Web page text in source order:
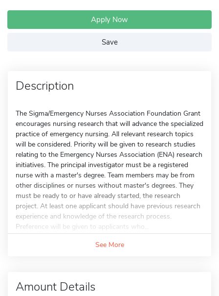
Apply Now
Save
Description
The Sigma/Emergency Nurses Association Foundation Grant
encourages nursing research that will advance the specialized
practice of emergency nursing. All relevant research topics
will be considered. Priority will be given to research studies
relating to the Emergency Nurses Association (ENA) research
initiatives. The principal investigator must be a registered
nurse with a master's degree. Team members may be from
other disciplines or nurses without master's degrees. They
must be ready to or have already started, the research
project. At least one applicant should have previous research
experience and knowledge of the research process.
Preference will be given to applicants who...
See More
Amount Details